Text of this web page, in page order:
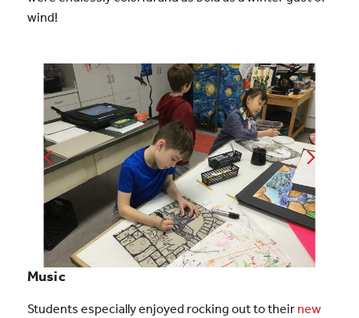
wind!
Music
Students especially enjoyed rocking out to their new